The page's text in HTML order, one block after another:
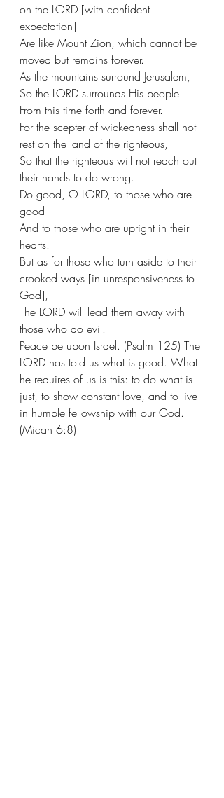
on the LORD [with confident
expectation]
Are like Mount Zion, which cannot be
moved but remains forever.
As the mountains surround Jerusalem,
So the LORD surrounds His people
From this time forth and forever.
For the scepter of wickedness shall not
rest on the land of the righteous,
So that the righteous will not reach out
their hands to do wrong.
Do good, O LORD, to those who are
good
And to those who are upright in their
hearts.
But as for those who turn aside to their
crooked ways [in unresponsiveness to
God],
The LORD will lead them away with
those who do evil.
Peace be upon Israel. (Psalm 125) The
LORD has told us what is good. What
he requires of us is this: to do what is
just, to show constant love, and to live
in humble fellowship with our God.
(Micah 6:8)